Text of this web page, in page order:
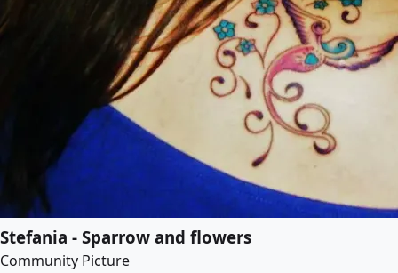
Stefania - Sparrow and flowers
Community Picture